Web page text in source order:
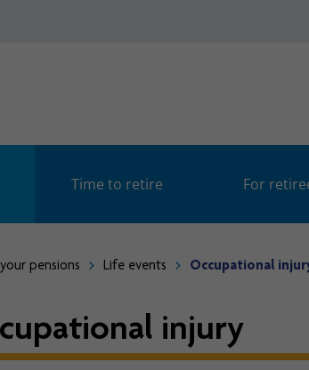
Time to retire For
pensions Life events Occupational
injury